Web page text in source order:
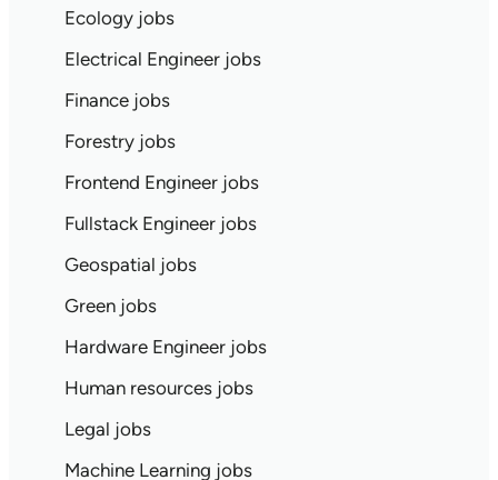
Ecology jobs
Electrical Engineer jobs
Finance jobs
Forestry jobs
Frontend Engineer jobs
Fullstack Engineer jobs
Geospatial jobs
Green jobs
Hardware Engineer jobs
Human resources jobs
Legal jobs
Machine Learning jobs